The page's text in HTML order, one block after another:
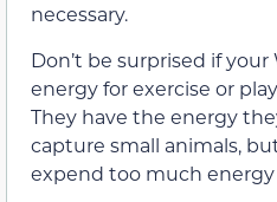
necessary.
Don’t be surprised if
energy for exercise or
They have the energy
capture small animals,
expend too much